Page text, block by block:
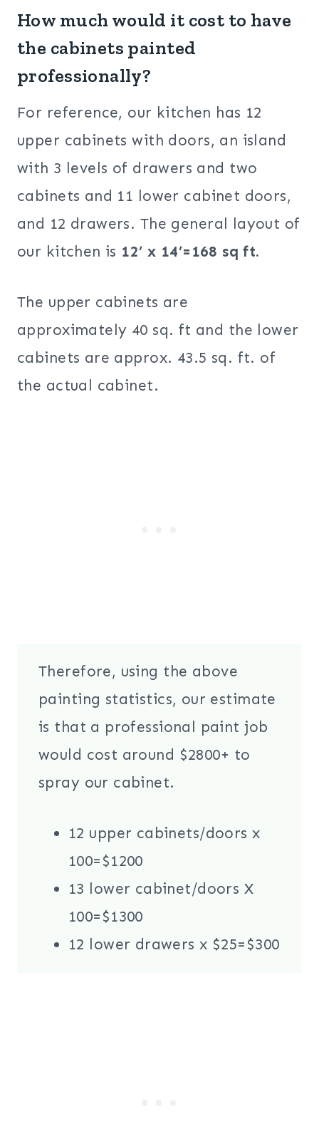
How much would it cost to have
the cabinets painted
professionally?
For reference, our kitchen has 12
upper cabinets with doors, an island
with 3 levels of drawers and two
cabinets and 11 lower cabinet doors,
and 12 drawers. The general layout of
our kitchen is 12’ x 14’=168 sq ft.
The upper cabinets are
approximately 40 sq. ft and the lower
cabinets are approx. 43.5 sq. ft. of
the actual cabinet.
Therefore, using the above
painting statistics, our estimate
is that a professional paint job
would cost around $2800+ to
spray our cabinet.
12 upper cabinets/doors x
100=$1200
13 lower cabinet/doors X
100=$1300
12 lower drawers x $25=$300